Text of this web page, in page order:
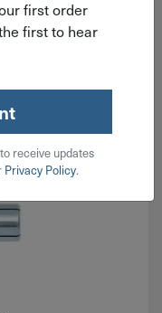
first order
first to hear
receive updates
Privacy Policy.